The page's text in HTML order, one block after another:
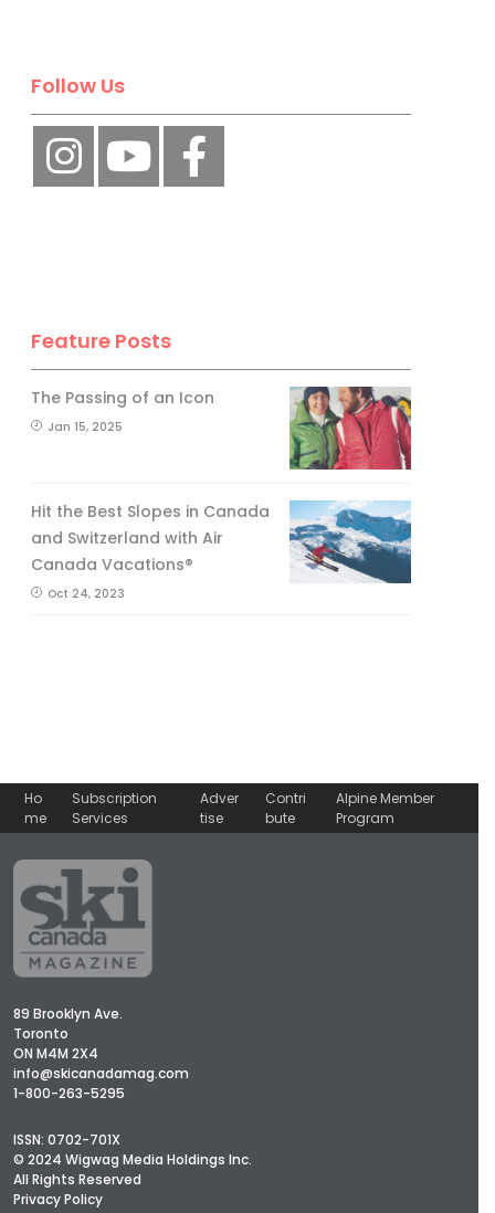
Follow Us
Feature Posts
The Passing of an Icon
Jan 15, 2025
Hit the Best Slopes in Canada
and Switzerland with Air
Canada Vacations®
Oct 24, 2023
Ho
me
Subscription
Services
Adver
tise
Contri
bute
Alpine Member
Program
89 Brooklyn Ave.
Toronto
ON M4M 2X4
info@skicanadamag.com
1-800-263-5295
ISSN: 0702-701X
© 2024 Wigwag Media Holdings Inc.
All Rights Reserved
Privacy Policy